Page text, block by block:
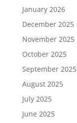
January 2026
December 2025
November 2025
October 2025
September 2025
August 2025
July 2025
June 2025